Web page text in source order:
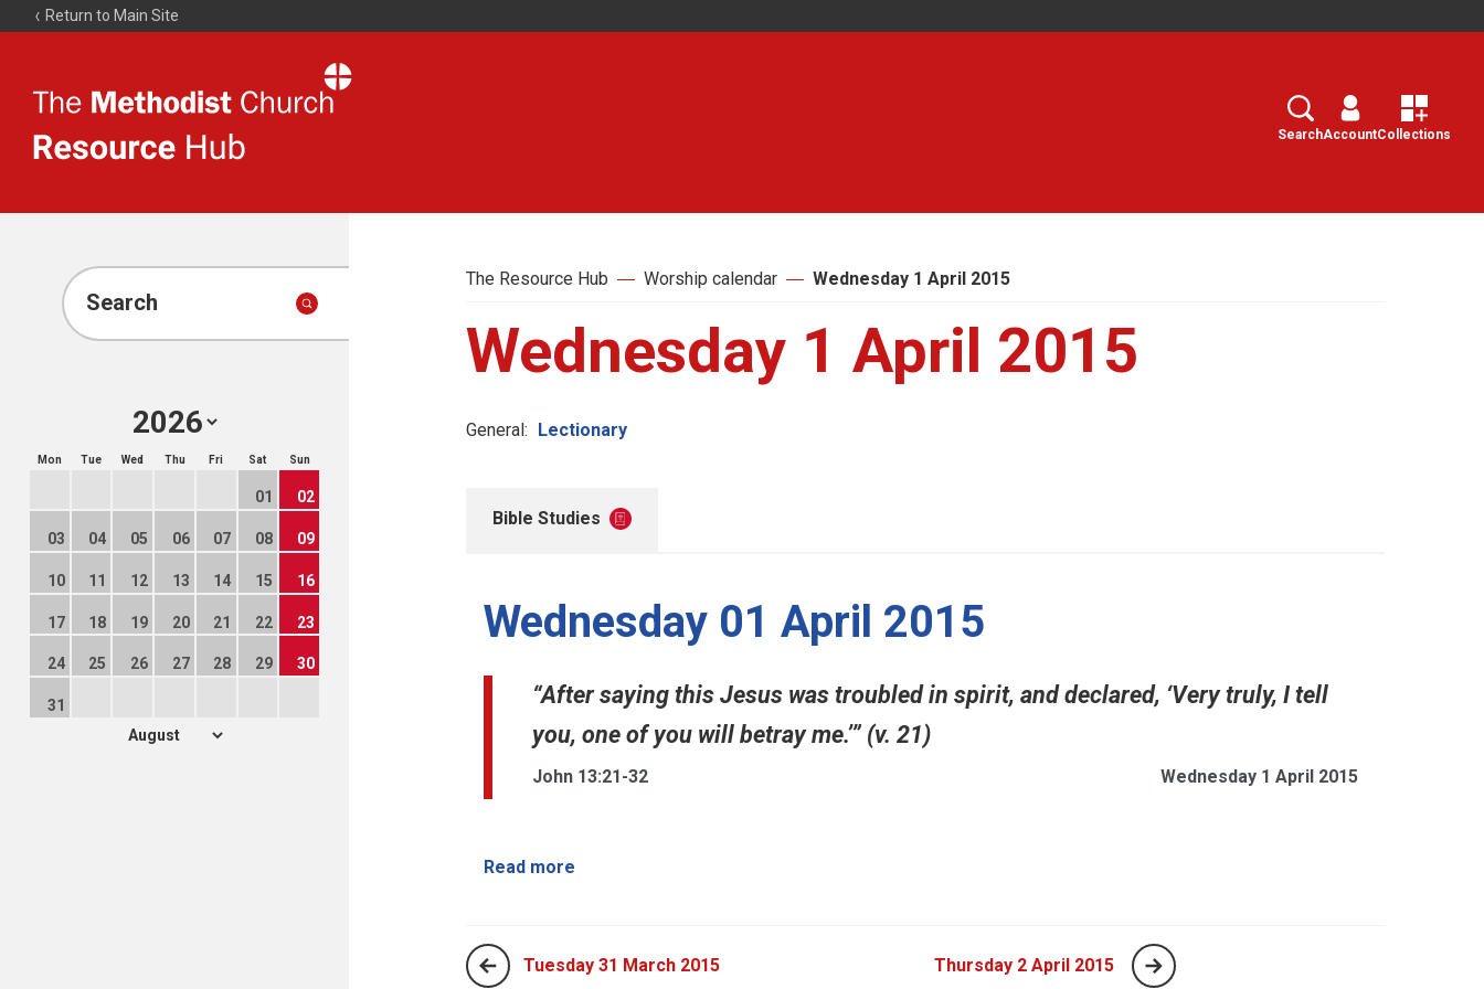
Return to Main Site
Resource
Search
SearchAccountCollections
Search
Mon Tue Wed Thu Fri Sat Sun
01 02
03 04 05 06 07 08 09
10 11 12 13 14 15 16
17 18 19 20 21 22 23
24 25 26 27 28 29 30
31
The Resource Hub Worship calendar Wednesday 1 April 2015
Wednesday 1 April 2015
General: Lectionary
Bible Studies
Wednesday 01 April 2015
“After saying this Jesus was troubled in spirit, and declared, ‘Very truly, I tell
you, one of you will betray me.’” (v. 21)
John 13:21-32 Wednesday 1 April 2015
Read more
Tuesday 31 March 2015 Thursday 2 April 2015